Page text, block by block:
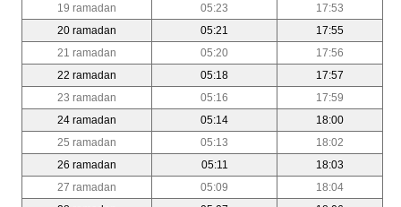
19 ramadan
05:23
17:53
20 ramadan
05:21
17:55
21 ramadan
05:20
17:56
22 ramadan
05:18
17:57
23 ramadan
05:16
17:59
24 ramadan
05:14
18:00
25 ramadan
05:13
18:02
26 ramadan
05:11
18:03
27 ramadan
05:09
18:04